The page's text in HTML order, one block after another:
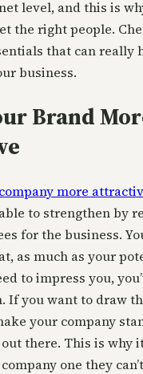
level, and this is
the right people.
that can really
business.
Brand
more
to strengthen by
for the business.
as much as your
to impress you,
If you want to draw
your company
there. This is why
one they